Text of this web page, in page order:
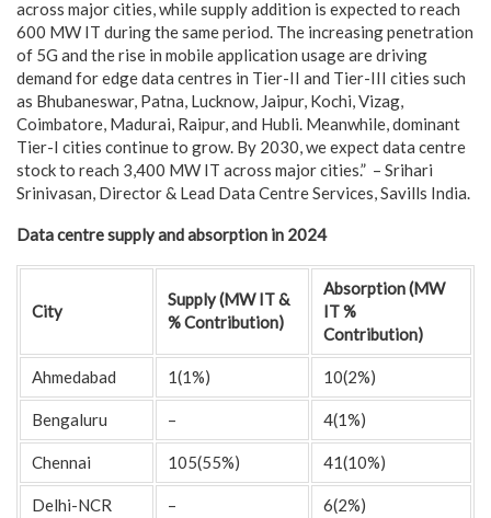
across major cities, while supply addition is expected to reach
600 MW IT during the same period. The increasing penetration
of 5G and the rise in mobile application usage are driving
demand for edge data centres in Tier-II and Tier-III cities such
as Bhubaneswar, Patna, Lucknow, Jaipur, Kochi, Vizag,
Coimbatore, Madurai, Raipur, and Hubli. Meanwhile, dominant
Tier-I cities continue to grow. By 2030, we expect data centre
stock to reach 3,400 MW IT across major cities.” – Srihari
Srinivasan, Director & Lead Data Centre Services, Savills India.
Data centre supply and absorption in 2024
City
Supply (MW IT &
% Contribution)
Absorption (MW
IT %
Contribution)
Ahmedabad 1(1%) 10(2%)
Bengaluru – 4(1%)
Chennai 105(55%) 41(10%)
Delhi-NCR – 6(2%)